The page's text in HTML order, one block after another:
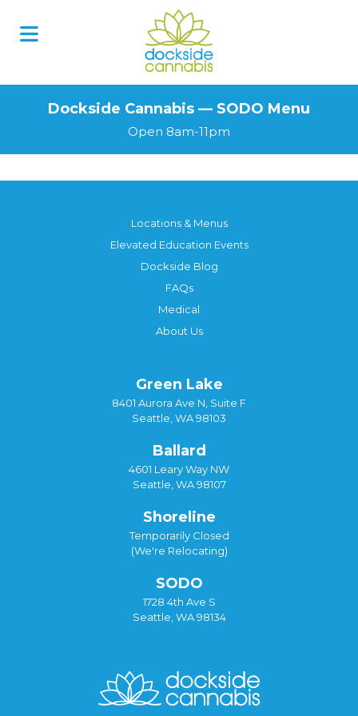
Dockside Cannabis — SODO Menu
Open 8am-11pm
Locations & Menus
Elevated Education Events
Dockside Blog
FAQs
Medical
About Us
Green Lake
8401 Aurora Ave N, Suite F
Seattle, WA 98103
Ballard
4601 Leary Way NW
Seattle, WA 98107
Shoreline
Temporarily Closed
(We're Relocating)
SODO
1728 4th Ave S
Seattle, WA 98134